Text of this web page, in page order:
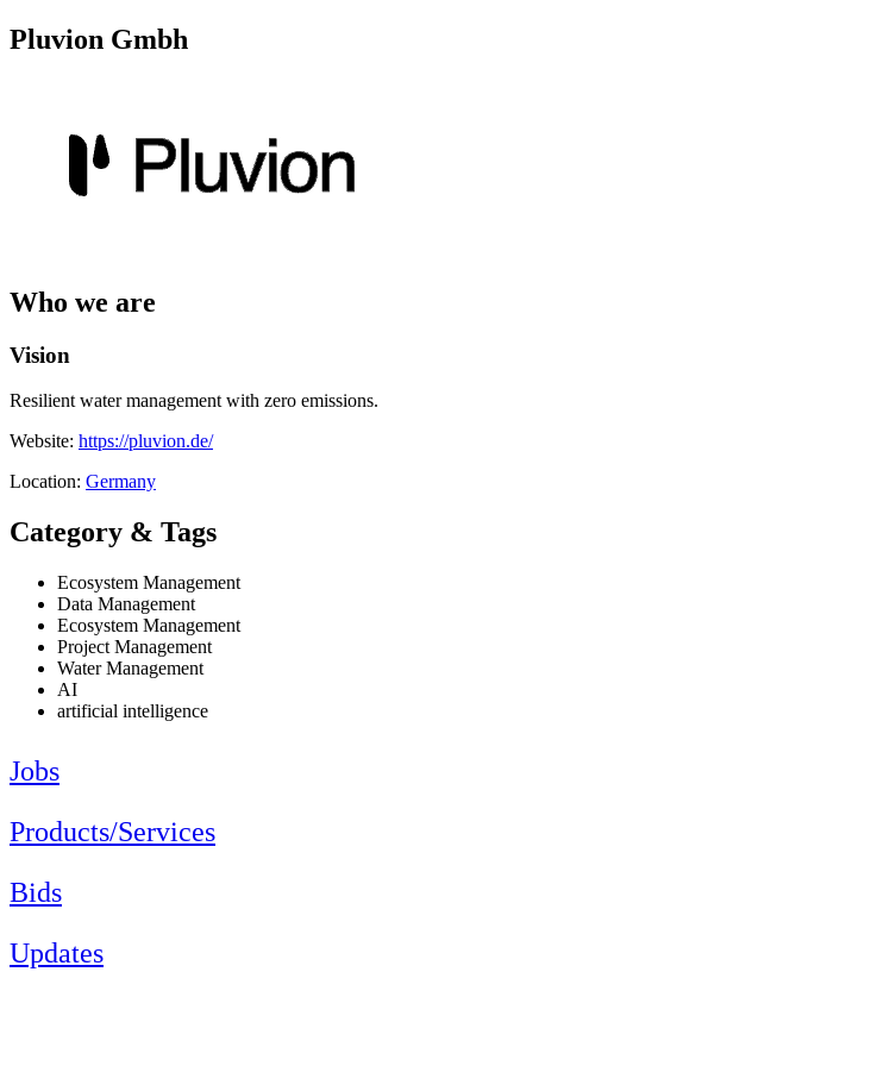
Pluvion Gmbh
Who we are
Vision
Resilient water management with zero emissions.
Website: https://pluvion.de/
Location: Germany
Category & Tags
Ecosystem Management
Data Management
Ecosystem Management
Project Management
Water Management
AI
artificial intelligence
Jobs
Products/Services
Bids
Updates